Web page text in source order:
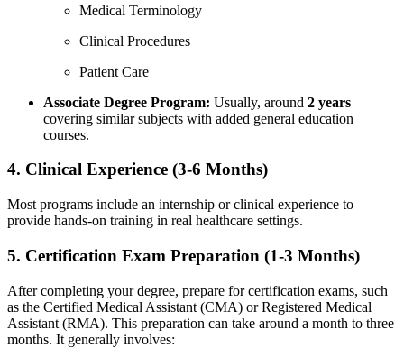
Medical Terminology
Clinical​ Procedures
Patient Care
Associate ‍Degree⁢ Program: Usually, around 2 years
covering similar subjects with added general education⁣
courses.
4. Clinical Experience (3-6 Months)
Most programs include an⁣ internship or ⁣clinical experience to​
provide hands-on training in‍ real healthcare settings.
5. Certification Exam ‌Preparation (1-3 Months)
After completing your degree, prepare for certification exams, such‍
as the Certified Medical Assistant (CMA) or Registered Medical
Assistant (RMA). This preparation can take around a month ⁢to ‌three
months. It generally involves: